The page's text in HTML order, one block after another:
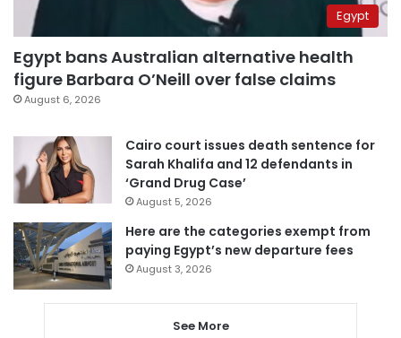
Egypt
Egypt bans Australian alternative health
figure Barbara O’Neill over false claims
August 6, 2026
Cairo court issues death sentence for
Sarah Khalifa and 12 defendants in
‘Grand Drug Case’
August 5, 2026
Here are the categories exempt from
paying Egypt’s new departure fees
August 3, 2026
See More